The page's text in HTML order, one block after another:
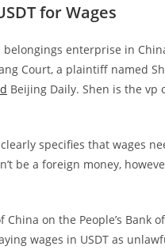
for Wages
enterprise in
Court, a plaintiff named
Beijing Daily. Shen is the
specifies that wages
be a foreign money,
on the People’s Bank
wages in USDT as